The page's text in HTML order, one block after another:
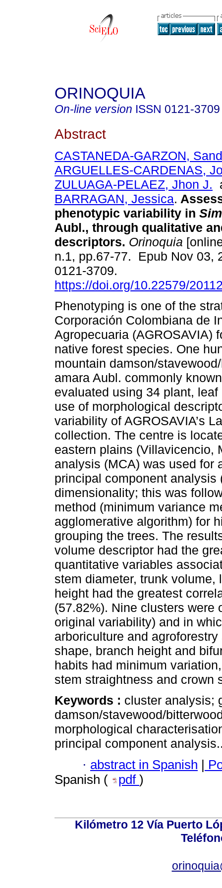
ORINOQUIA
On-line version ISSN 0121-3709
Abstract
CASTANEDA-GARZON,
ARGUELLES-CARDENAS,
ZULUAGA-PELAEZ, Jhon J.
BARRAGAN, Jessica.
phenotypic variability in
Aubl., through qualitative
descriptors. Orinoquia
n.1, pp.67-77. Epub Nov 03,
0121-3709.
https://doi.org/10.22579/
Phenotyping is one of the
Corporación Colombiana de
Agropecuaria (AGROSAVIA)
native forest species. One
mountain damson/
amara Aubl. commonly
evaluated using 34 plant,
use of morphological
variability of AGROSAVIA’s
collection. The centre is
eastern plains (Villavicencio,
analysis (MCA) was used for
principal component
dimensionality; this was
method (minimum variance
agglomerative algorithm) for
grouping the trees. The
volume descriptor had the
quantitative variables
stem diameter, trunk
height had the greatest
(57.82%). Nine clusters were
original variability) and in
arboriculture and
shape, branch height and
habits had minimum
stem straightness and crown
Keywords : cluster analysis;
damson/stavewood/
morphological
principal component
· abstract in Spanish |
Spanish (
pdf )
Kilómetro 12 Vía Puerto